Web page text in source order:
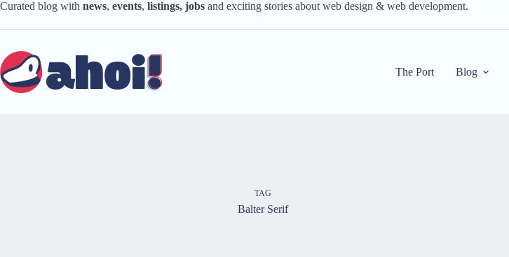
Skip
content
Curated blog with news, events, listings, jobs and exciting stories about web design & web development.
The Port Blog
TAG
Balter Serif